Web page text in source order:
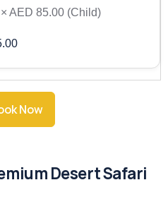
×AED 85.00 (Child)
Now
Desert Safari